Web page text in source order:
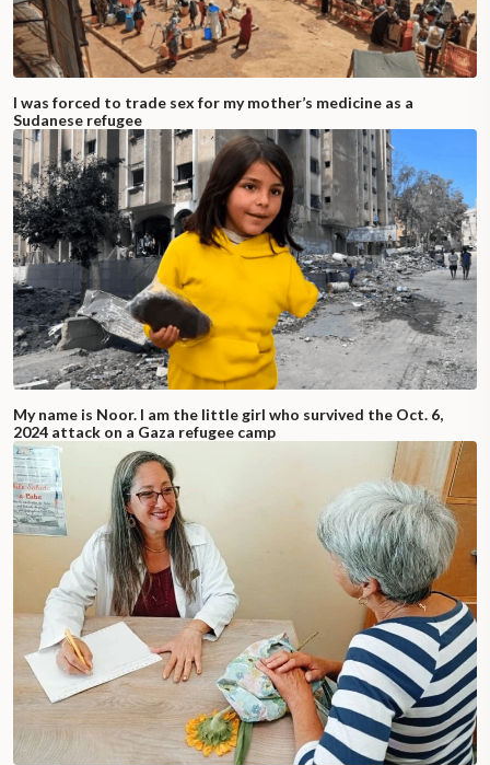
I was forced to trade sex for my mother’s medicine as a
Sudanese refugee
My name is Noor. I am the little girl who survived the Oct. 6,
2024 attack on a Gaza refugee camp